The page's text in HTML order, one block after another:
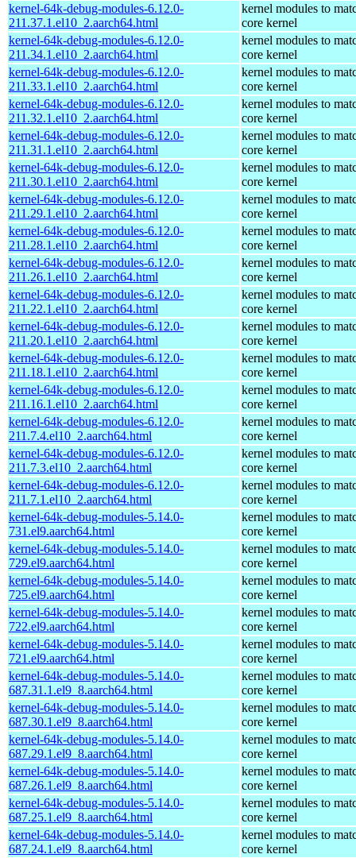
kernel-64k-debug-modules-6.12.0-
211.37.1.el10_2.aarch64.html
kernel modules to
core kernel
kernel-64k-debug-modules-6.12.0-
211.34.1.el10_2.aarch64.html
kernel modules to
core kernel
kernel-64k-debug-modules-6.12.0-
211.33.1.el10_2.aarch64.html
kernel modules to
core kernel
kernel-64k-debug-modules-6.12.0-
211.32.1.el10_2.aarch64.html
kernel modules to
core kernel
kernel-64k-debug-modules-6.12.0-
211.31.1.el10_2.aarch64.html
kernel modules to
core kernel
kernel-64k-debug-modules-6.12.0-
211.30.1.el10_2.aarch64.html
kernel modules to
core kernel
kernel-64k-debug-modules-6.12.0-
211.29.1.el10_2.aarch64.html
kernel modules to
core kernel
kernel-64k-debug-modules-6.12.0-
211.28.1.el10_2.aarch64.html
kernel modules to
core kernel
kernel-64k-debug-modules-6.12.0-
211.26.1.el10_2.aarch64.html
kernel modules to
core kernel
kernel-64k-debug-modules-6.12.0-
211.22.1.el10_2.aarch64.html
kernel modules to
core kernel
kernel-64k-debug-modules-6.12.0-
211.20.1.el10_2.aarch64.html
kernel modules to
core kernel
kernel-64k-debug-modules-6.12.0-
211.18.1.el10_2.aarch64.html
kernel modules to
core kernel
kernel-64k-debug-modules-6.12.0-
211.16.1.el10_2.aarch64.html
kernel modules to
core kernel
kernel-64k-debug-modules-6.12.0-
211.7.4.el10_2.aarch64.html
kernel modules to
core kernel
kernel-64k-debug-modules-6.12.0-
211.7.3.el10_2.aarch64.html
kernel modules to
core kernel
kernel-64k-debug-modules-6.12.0-
211.7.1.el10_2.aarch64.html
kernel modules to
core kernel
kernel-64k-debug-modules-5.14.0-
731.el9.aarch64.html
kernel modules to
core kernel
kernel-64k-debug-modules-5.14.0-
729.el9.aarch64.html
kernel modules to
core kernel
kernel-64k-debug-modules-5.14.0-
725.el9.aarch64.html
kernel modules to
core kernel
kernel-64k-debug-modules-5.14.0-
722.el9.aarch64.html
kernel modules to
core kernel
kernel-64k-debug-modules-5.14.0-
721.el9.aarch64.html
kernel modules to
core kernel
kernel-64k-debug-modules-5.14.0-
687.31.1.el9_8.aarch64.html
kernel modules to
core kernel
kernel-64k-debug-modules-5.14.0-
687.30.1.el9_8.aarch64.html
kernel modules to
core kernel
kernel-64k-debug-modules-5.14.0-
687.29.1.el9_8.aarch64.html
kernel modules to
core kernel
kernel-64k-debug-modules-5.14.0-
687.26.1.el9_8.aarch64.html
kernel modules to
core kernel
kernel-64k-debug-modules-5.14.0-
687.25.1.el9_8.aarch64.html
kernel modules to
core kernel
kernel-64k-debug-modules-5.14.0-
687.24.1.el9_8.aarch64.html
kernel modules to
core kernel